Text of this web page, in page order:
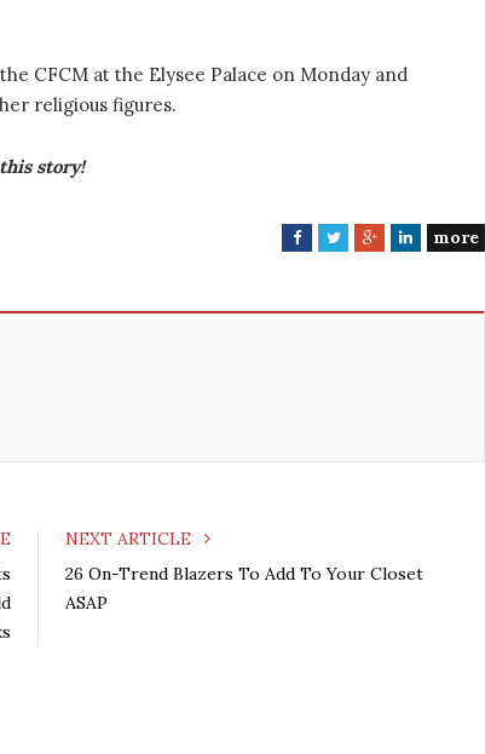
CFCM at the Elysee Palace on Monday and
religious figures.
story!
F
T
G
L
more
NEXT ARTICLE
26 On-Trend Blazers To Add To Your Closet
ASAP